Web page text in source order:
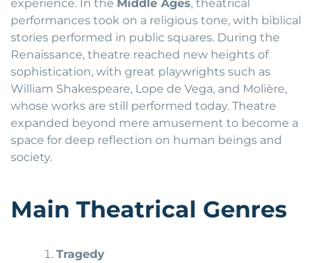
experience. In the Middle Ages, theatrical
performances took on a religious tone, with biblical
stories performed in public squares. During the
Renaissance, theatre reached new heights of
sophistication, with great playwrights such as
William Shakespeare, Lope de Vega, and Molière,
whose works are still performed today. Theatre
expanded beyond mere amusement to become a
space for deep reflection on human beings and
society.
Main Theatrical Genres
Tragedy